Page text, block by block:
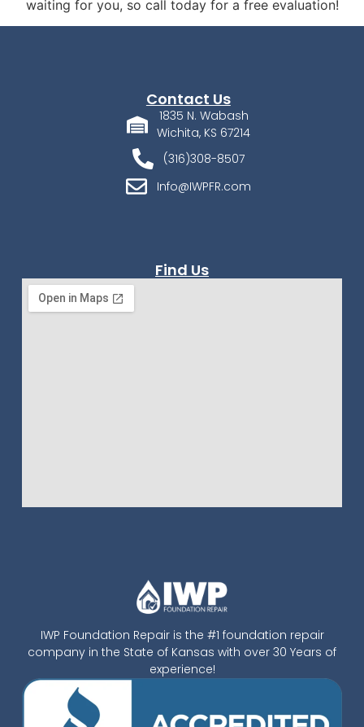
waiting for you, so call today for a free evaluation!
IWP Foundation Repair is the #1 foundation repair
company in the State of Kansas with over 30 Years of
experience!
Contact Us
1835 N. Wabash
Wichita, KS 67214
(316)308-8507
Info@IWPFR.com
Find Us